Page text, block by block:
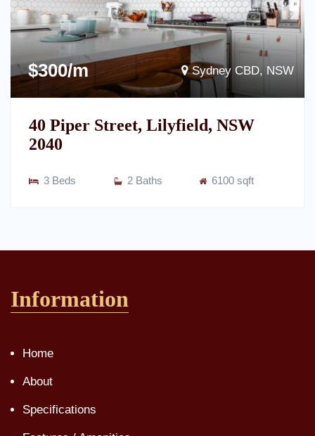
Sydney CBD, NSW
$300/m
40 Piper Street, Lilyfield, NSW
2040
3 Beds 2 Baths 6100 sqft
Information
Home
About
Specifications